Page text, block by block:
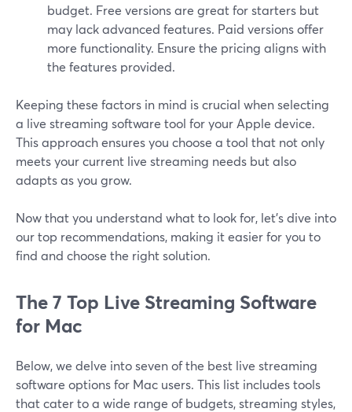
budget. Free versions are great for starters but
may lack advanced features. Paid versions offer
more functionality. Ensure the pricing aligns with
the features provided.
Keeping these factors in mind is crucial when selecting
a live streaming software tool for your Apple device.
This approach ensures you choose a tool that not only
meets your current live streaming needs but also
adapts as you grow.
Now that you understand what to look for, let's dive into
our top recommendations, making it easier for you to
find and choose the right solution.
The 7 Top Live Streaming Software
for Mac
Below, we delve into seven of the best live streaming
software options for Mac users. This list includes tools
that cater to a wide range of budgets, streaming styles,